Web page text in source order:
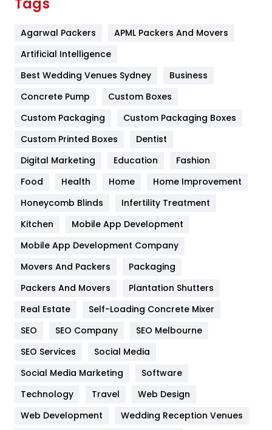
Furniture
Game
General
454
Google Algorithms
Health
Heating and Cooling
Home
Hotel
Industries
Jobs
Kitchen
Lifestyle
82
Tags
Agarwal Packers
APML Packers And Movers
Artificial Intelligence
Best Wedding Venues Sydney
Business
Concrete Pump
Custom Boxes
Custom Packaging
Custom Packaging Boxes
Custom Printed Boxes
Dentist
Digital Marketing
Education
Fashion
Food
Health Home
Home Improvement
Honeycomb Blinds
Infertility Treatment
Kitchen
Mobile App Development
Mobile App Development Company
Movers And Packers
Packaging
Packers And Movers
Plantation Shutters
Real Estate
Self-Loading Concrete Mixer
SEO
SEO Company
SEO Melbourne
SEO Services
Social Media
Social Media Marketing
Software
Technology
Travel
Web Design
Web Development
Wedding Reception Venues